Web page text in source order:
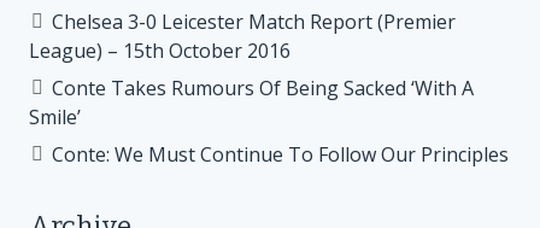
Chelsea 3-0 Leicester Match Report (Premier
League) – 15th October 2016
Conte Takes Rumours Of Being Sacked ‘With A
Smile’
Conte: We Must Continue To Follow Our Principles